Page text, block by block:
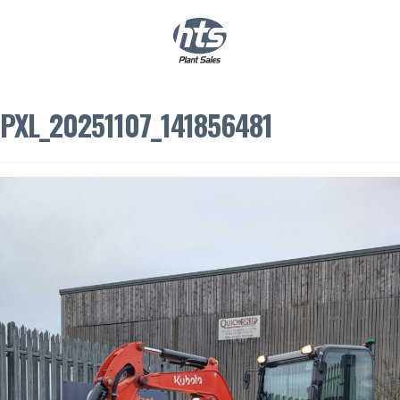
PXL_20251107_141856481